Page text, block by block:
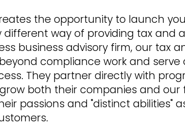
the opportunity to launch
way of providing tax and
business advisory firm, our tax
compliance work and serve
They partner directly with
both their companies and our
passions and "distinct abilities"